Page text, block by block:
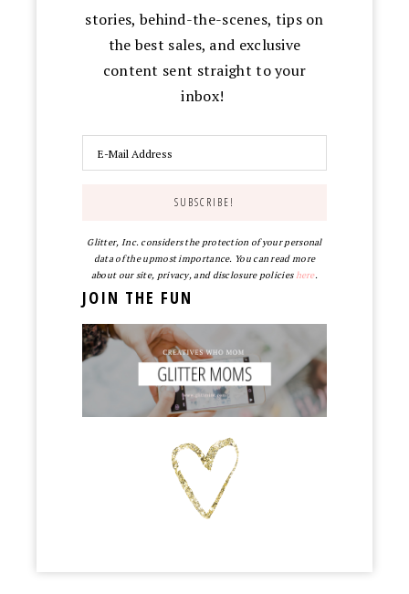
stories, behind-the-scenes, tips on
the best sales, and exclusive
content sent straight to your
inbox!
Glitter, Inc. considers the protection of your personal
data of the upmost importance. You can read more
about our site, privacy, and disclosure policieshere.
JOIN THE FUN